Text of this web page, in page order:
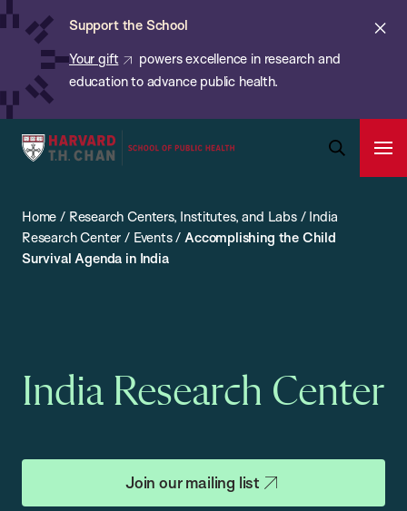
Skip
content
Support the School
Your gift
powers excellence in research and
education to advance public health.
Harvard
School
of
Bar
Home / Research Centers, Institutes, and Labs/ India
Research Center / Events/Accomplishing the Child
Survival Agenda in India
India Research Center
Join our mailing list